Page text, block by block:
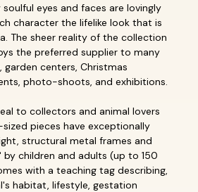
eyes and faces are lovingly
character the lifelike look that is
The sheer reality of the collection
the preferred supplier to many
garden centers, Christmas
photo-shoots, and exhibitions.
to collectors and animal lovers
pieces have exceptionally
structural metal frames and
by children and adults (up to 150
with a teaching tag describing,
habitat, lifestyle, gestation